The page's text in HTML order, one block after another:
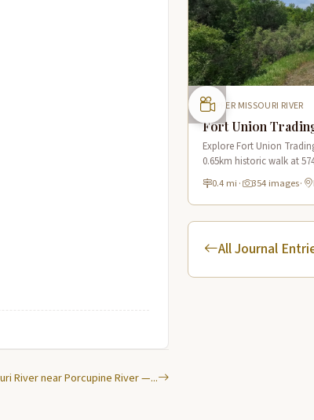
River near Porcupine River —...
UPPER MISSOURI RIVER
Fort Union
Explore Fort Union
0.65km historic walk at
immersive scenes along
0.4 mi · 354 images·
All Journal